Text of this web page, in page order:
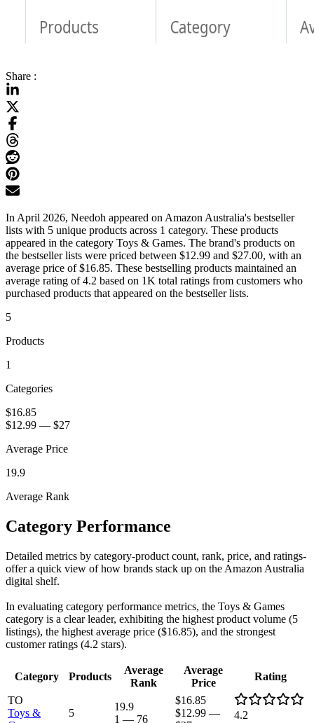
Share :
In April 2026, Needoh appeared on Amazon Australia's bestseller
lists with 5 unique products across 1 category. These products
appeared in the category Toys & Games. The brand's products on
the bestseller lists were priced between $12.99 and $27.00, with an
average price of $16.85. These bestselling products maintained an
average rating of 4.2 based on 1K total ratings from customers who
purchased products that appeared on the bestseller lists.
5
Products
1
Categories
$16.85
$12.99 — $27
Average Price
19.9
Average Rank
Category Performance
Detailed metrics by category-product count, rank, price, and ratings-
offer a quick view of how brands stack up on the Amazon Australia
digital shelf.
In evaluating category performance metrics, the Toys & Games
category is a clear leader, exhibiting the highest product volume (5
listings), the highest average price ($16.85), and the strongest
customer ratings (4.2 stars).
Category Products
Average
Rank
Average
Price
Rating
TO
Toys &
5
19.9
1 — 76
$16.85
$12.99 —
4.2